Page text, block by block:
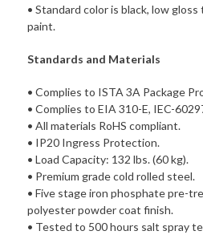
• Standard color is black, low
paint.
Standards and Materials
• Complies to ISTA 3A Package
• Complies to EIA 310-E, IEC-
• All materials RoHS compliant.
• IP20 Ingress Protection.
• Load Capacity: 132 lbs. (60 kg).
• Premium grade cold rolled steel.
• Five stage iron phosphate pre-
polyester powder coat finish.
• Tested to 500 hours salt spray